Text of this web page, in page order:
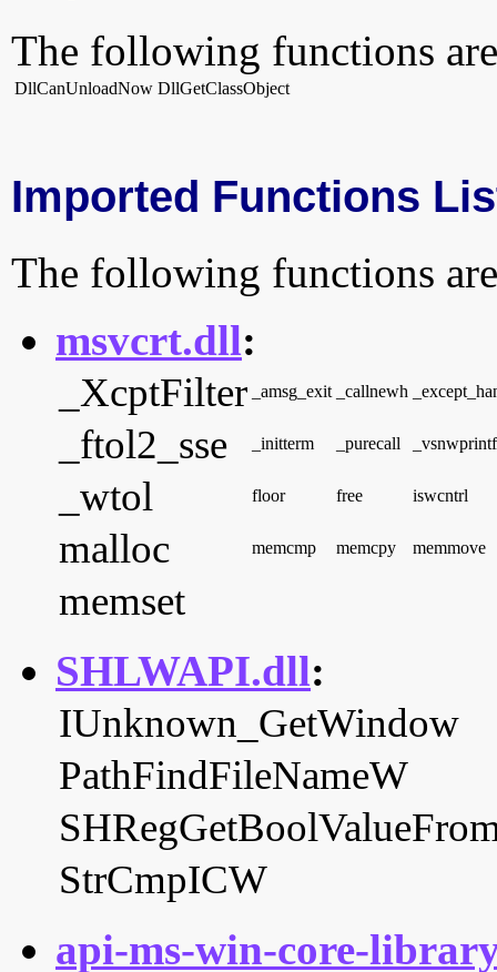
The following functions
DllCanUnloadNow DllGetClassObject
Imported Functions
The following functions
msvcrt.dll:
_XcptFilter _amsg_exit _callnewh
_ftol2_sse _initterm _purecall _vsnwprintf
_wtol floor free iswcntrl
malloc memcmp memcpy memmove
memset
SHLWAPI.dll:
IUnknown_GetWindow
PathFindFileNameW
StrCmpICW
api-ms-win-core-